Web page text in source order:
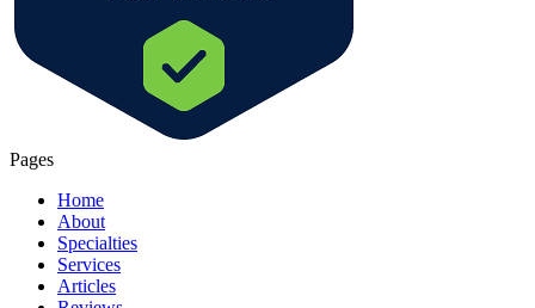
Pages
Home
About
Specialties
Services
Articles